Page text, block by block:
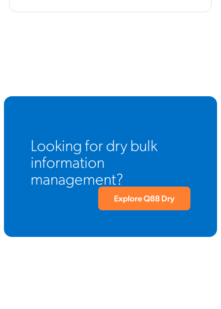
Looking for dry bulk
information
management?
Explore Q88 Dry